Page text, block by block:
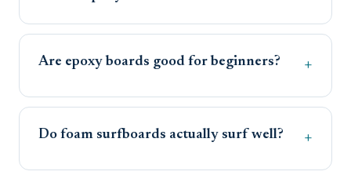
Are epoxy boards good for beginners?
Do foam surfboards actually surf well?